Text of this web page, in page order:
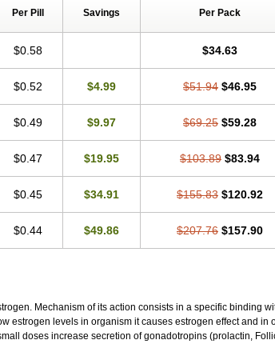
Per Pill Savings Per Pack
$0.58 $34.63
$0.52 $4.99 $51.94 $46.95
$0.49 $9.97 $69.25 $59.28
$0.47 $19.95 $103.89 $83.94
$0.45 $34.91 $155.83 $120.92
$0.44 $49.86 $207.76 $157.90
Mechanism of its action consists in a specific binding
estrogen levels in organism it causes estrogen effect and in
doses increase secretion of gonadotropins (prolactin,